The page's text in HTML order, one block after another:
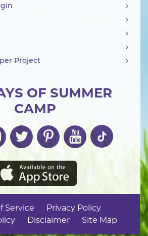
OF SUMMER
CAMP
Project
Service
Privacy Policy
Disclaimer Site Map